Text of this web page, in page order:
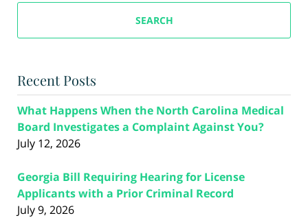
SEARCH
Recent Posts
What Happens When the North Carolina Medical
Board Investigates a Complaint Against You?
July 12, 2026
Georgia Bill Requiring Hearing for License
Applicants with a Prior Criminal Record
July 9, 2026